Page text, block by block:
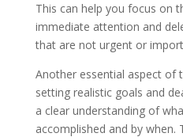
This can help you focus on
immediate attention and
that are not urgent or
Another essential aspect of
setting realistic goals and
a clear understanding of
accomplished and by when.